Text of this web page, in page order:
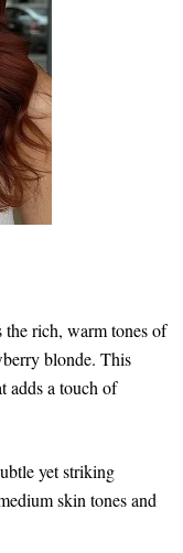
rich, warm tones of
blonde. This
adds a touch of
yet striking
skin tones and